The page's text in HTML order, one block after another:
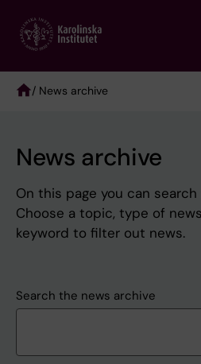
main
/ News archive
News archive
On this page you can
Choose a topic, type of
keyword to filter out news.
Search the news archive